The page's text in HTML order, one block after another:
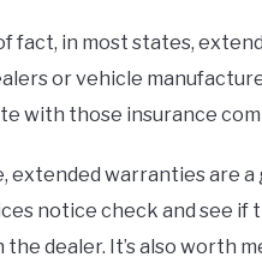
fact, in most states,
or vehicle
with those insurance
extended warranties are a
notice check and see if
dealer. It’s also worth